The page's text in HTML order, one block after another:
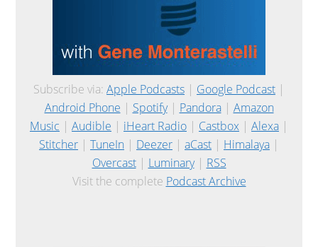
Subscribe via: Apple Podcasts | Google Podcast |
Android Phone | Spotify| Pandora| Amazon
Music | Audible | iHeart Radio | Castbox | Alexa |
Stitcher | TuneIn | Deezer | aCast | Himalaya |
Overcast| Luminary| RSS
Visit the complete Podcast Archive